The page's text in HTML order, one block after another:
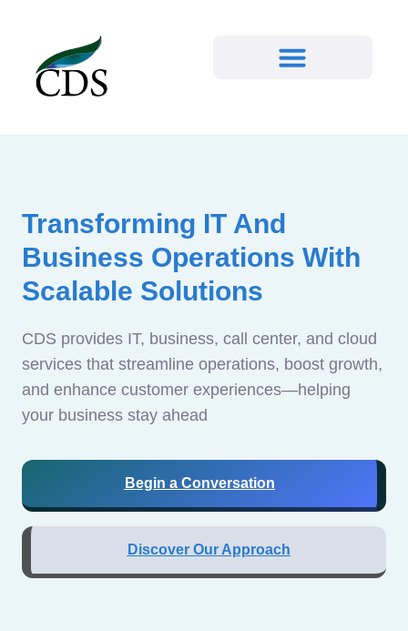
Transforming IT And
Business Operations With
Scalable Solutions
CDS provides IT, business, call center, and cloud
services that streamline operations, boost growth,
and enhance customer experiences—helping
your business stay ahead
Begin a Conversation
Discover Our Approach